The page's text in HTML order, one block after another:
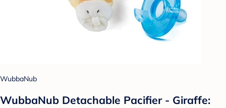
WubbaNub
WubbaNub Detachable Pacifier - Giraffe: